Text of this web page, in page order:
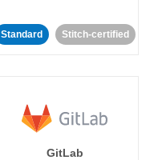
Standard Stitch-certified
GitLab